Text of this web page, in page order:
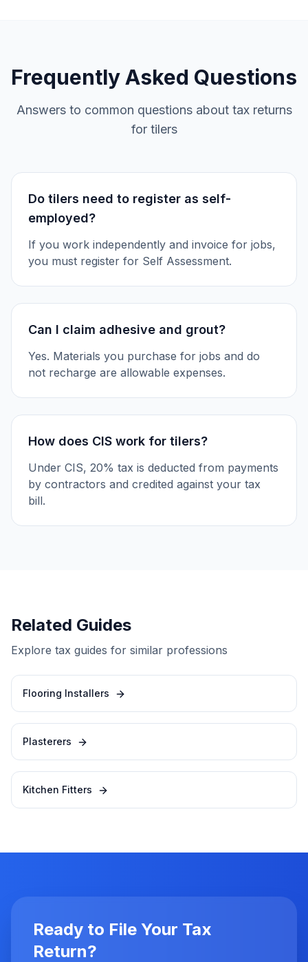
Frequently Asked Questions
Answers to common questions about tax returns
for tilers
Do tilers need to register as self-
employed?
If you work independently and invoice for jobs,
you must register for Self Assessment.
Can I claim adhesive and grout?
Yes. Materials you purchase for jobs and do
not recharge are allowable expenses.
How does CIS work for tilers?
Under CIS, 20% tax is deducted from payments
by contractors and credited against your tax
bill.
Related Guides
Explore tax guides for similar professions
Flooring Installers
Plasterers
Kitchen Fitters
Ready to File Your Tax
Return?